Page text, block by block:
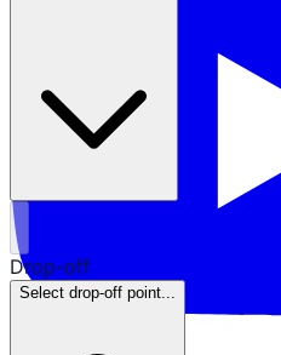
Drop-off
Select drop-off point...